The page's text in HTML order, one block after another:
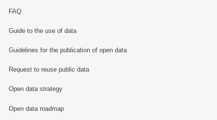
FAQ
Guide to the use of data
Guidelines for the publication of open data
Request to reuse public data
Open data strategy
Open data roadmap